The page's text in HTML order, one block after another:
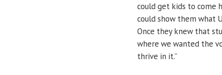
could get kids to come
could show them what
Once they knew that
where we wanted the
thrive in it.”